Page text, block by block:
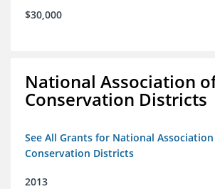
$30,000
National Association
Conservation Districts
See All Grants for National
Conservation Districts
2013